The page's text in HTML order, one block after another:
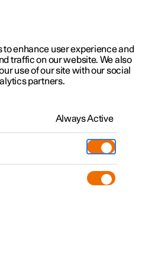
updates
headlamp
enhance user experience and
traffic on our website. We also
use of our site with our social
partners.
Always Active